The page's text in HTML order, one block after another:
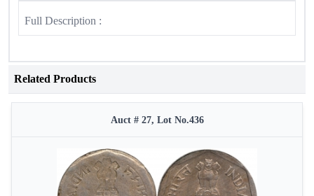
Full Description :
Related Products
Auct # 27, Lot No.436